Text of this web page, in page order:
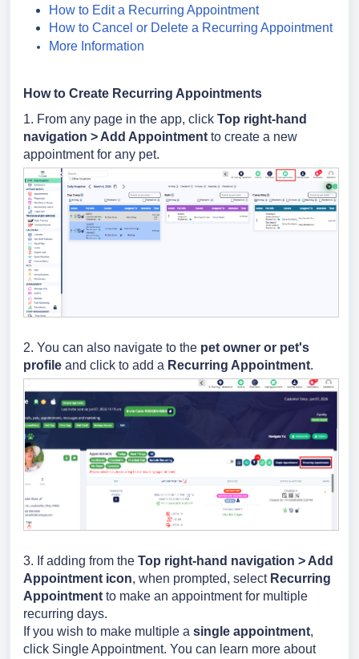
How to Edit a Recurring Appointment
How to Cancel or Delete a Recurring Appointment
More Information
How to Create Recurring Appointments
1. From any page in the app, click Top right-hand
navigation > Add Appointment to create a new
appointment for any pet.
2. You can also navigate to the pet owner or pet's
profile and click to add a Recurring Appointment.
3. If adding from the Top right-hand navigation > Add
Appointment icon, when prompted, select Recurring
Appointment to make an appointment for multiple
recurring days.
If you wish to make multiple a single appointment,
click Single Appointment. You can learn more about